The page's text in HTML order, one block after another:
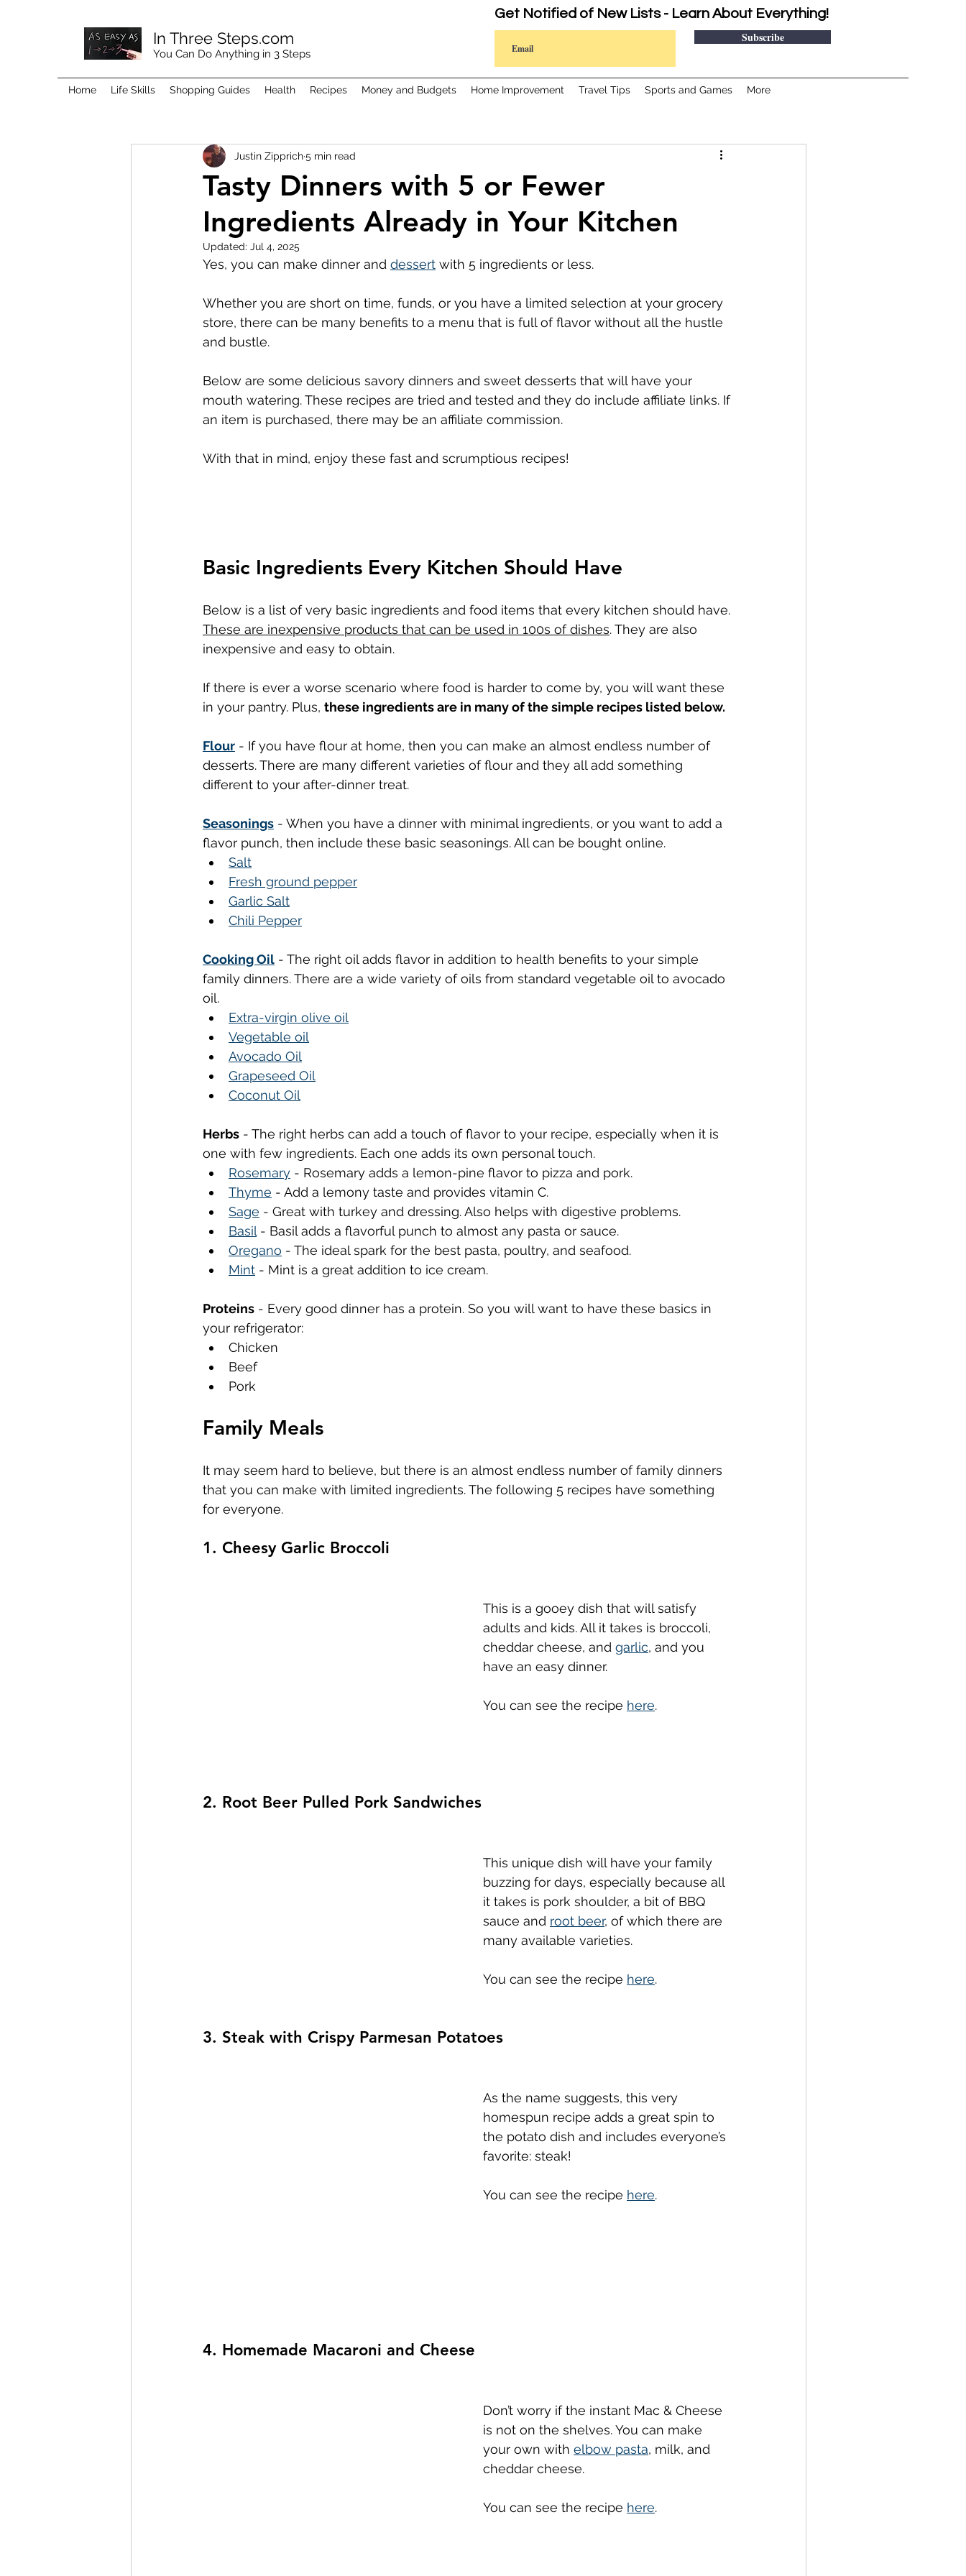
In Three Steps.com
You Can Do Anything in 3 Steps
Home Life Skills Shopping Guides Health Recipes Money and Budgets Home Improvement Travel Tips Sports and Games More
Get Notified of New Lists - Learn About Everything!
Subscribe
Tasty Dinners with 5 or Fewer
Ingredients Already in Your Kitchen
Justin Zipprich5 min read
Updated: Jul 4, 2025
Yes, you can make dinner and dessert with 5 ingredients or less.
Whether you are short on time, funds, or you have a limited selection at your grocery
store, there can be many benefits to a menu that is full of flavor without all the hustle
and bustle.
Below are some delicious savory dinners and sweet desserts that will have your
mouth watering. These recipes are tried and tested and they do include affiliate links. If
an item is purchased, there may be an affiliate commission.
With that in mind, enjoy these fast and scrumptious recipes!
Basic Ingredients Every Kitchen Should Have
Below is a list of very basic ingredients and food items that every kitchen should have.
These are inexpensive products that can be used in 100s of dishes. They are also
inexpensive and easy to obtain.
If there is ever a worse scenario where food is harder to come by, you will want these
in your pantry. Plus, these ingredients are in many of the simple recipes listed below.
Flour - If you have flour at home, then you can make an almost endless number of
desserts. There are many different varieties of flour and they all add something
different to your after-dinner treat.
Seasonings - When you have a dinner with minimal ingredients, or you want to add a
flavor punch, then include these basic seasonings. All can be bought online.
Salt
Fresh ground pepper
Garlic Salt
Chili Pepper
Cooking Oil - The right oil adds flavor in addition to health benefits to your simple
family dinners. There are a wide variety of oils from standard vegetable oil to avocado
oil.
Extra-virgin olive oil
Vegetable oil
Avocado Oil
Grapeseed Oil
Coconut Oil
Herbs - The right herbs can add a touch of flavor to your recipe, especially when it is
one with few ingredients. Each one adds its own personal touch.
Rosemary - Rosemary adds a lemon-pine flavor to pizza and pork.
Thyme - Add a lemony taste and provides vitamin C.
Sage - Great with turkey and dressing. Also helps with digestive problems.
Basil - Basil adds a flavorful punch to almost any pasta or sauce.
Oregano - The ideal spark for the best pasta, poultry, and seafood.
Mint - Mint is a great addition to ice cream.
Proteins - Every good dinner has a protein. So you will want to have these basics in
your refrigerator:
Chicken
Beef
Pork
Family Meals
It may seem hard to believe, but there is an almost endless number of family dinners
that you can make with limited ingredients. The following 5 recipes have something
for everyone.
1. Cheesy Garlic Broccoli
This is a gooey dish that will satisfy
adults and kids. All it takes is broccoli,
cheddar cheese, and garlic, and you
have an easy dinner.
You can see the recipe here.
2. Root Beer Pulled Pork Sandwiches
This unique dish will have your family
buzzing for days, especially because all
it takes is pork shoulder, a bit of BBQ
sauce and root beer, of which there are
many available varieties.
You can see the recipe here.
3. Steak with Crispy Parmesan Potatoes
As the name suggests, this very
homespun recipe adds a great spin to
the potato dish and includes everyone’s
favorite: steak!
You can see the recipe here.
4. Homemade Macaroni and Cheese
Don’t worry if the instant Mac & Cheese
is not on the shelves. You can make
your own with elbow pasta, milk, and
cheddar cheese.
You can see the recipe here.